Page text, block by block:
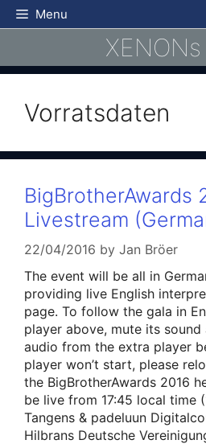
Skip
to
Menu
Vorratsdaten
BigBrotherAwards
Livestream
22/04/2016 by Jan Bröer
The event will be all in
providing live English
page. To follow the gala in
player above, mute its
audio from the extra player
player won’t start, please
the BigBrotherAwards 2016
be live from 17:45 local time
Tangens & padeluun
Hilbrans Deutsche